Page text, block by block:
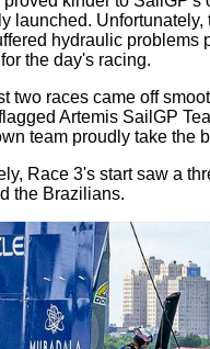
launched.
hydraulic problems
the day's racing.
two races came off
Artemis SailGP
team proudly take the
Race 3's start saw a
the Brazilians.